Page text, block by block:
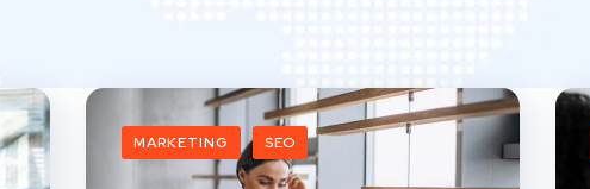
MARKETING SEO